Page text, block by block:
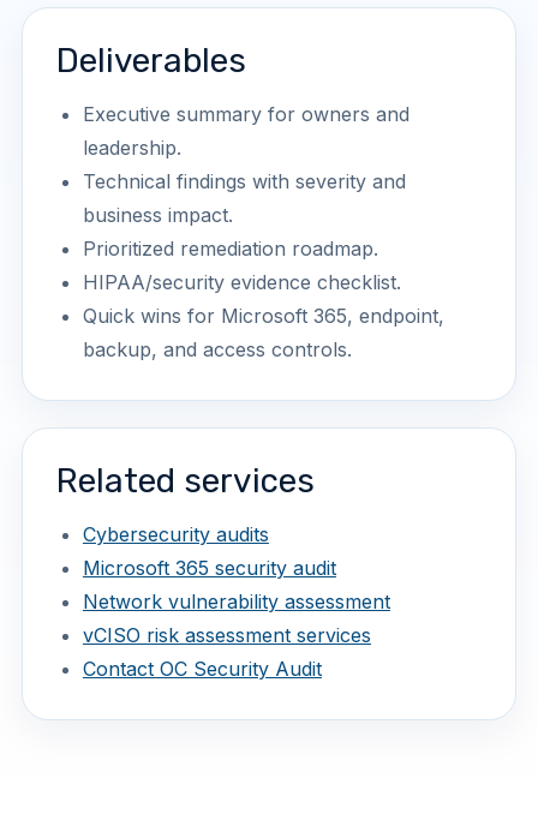
Deliverables
Executive summary for owners and
leadership.
Technical findings with severity and
business impact.
Prioritized remediation roadmap.
HIPAA/security evidence checklist.
Quick wins for Microsoft 365, endpoint,
backup, and access controls.
Related services
Cybersecurity audits
Microsoft 365 security audit
Network vulnerability assessment
vCISO risk assessment services
Contact OC Security Audit